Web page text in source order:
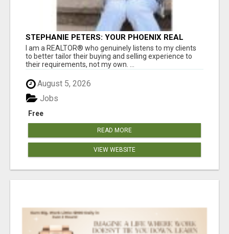
STEPHANIE PETERS: YOUR PHOENIX REAL
ESTATE EXPERT!
I am a REALTOR® who genuinely listens to my clients
to better tailor their buying and selling experience to
their requirements, not my own. ...
August 5, 2026
Free
Jobs
READ MORE
VIEW WEBSITE